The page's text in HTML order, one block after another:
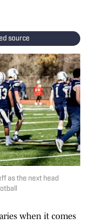
source
as the next head
when it comes